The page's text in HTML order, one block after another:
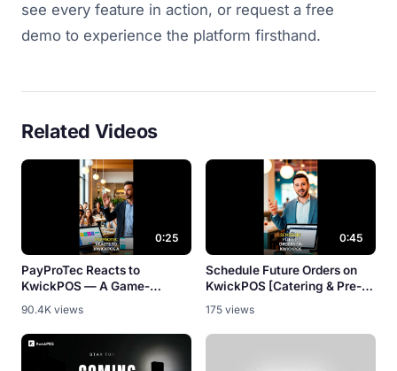
see every feature in action, or request a free
demo to experience the platform firsthand.
Related Videos
0:25
PayProTec Reacts to
KwickPOS — A Game-
90.4K views
0:45
Schedule Future Orders on
KwickPOS [Catering & Pre-
175 views